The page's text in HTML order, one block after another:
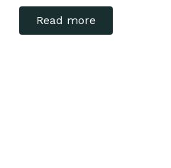
Read more